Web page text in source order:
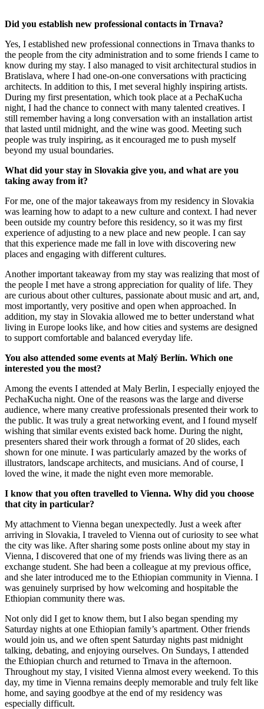
Did you establish new professional contacts in Trnava?
Yes, I established new professional connections in Trnava thanks to
the people from the city administration and to some friends I came to
know during my stay. I also managed to visit architectural studios in
Bratislava, where I had one-on-one conversations with practicing
architects. In addition to this, I met several highly inspiring artists.
During my first presentation, which took place at a PechaKucha
night, I had the chance to connect with many talented creatives. I
still remember having a long conversation with an installation artist
that lasted until midnight, and the wine was good. Meeting such
people was truly inspiring, as it encouraged me to push myself
beyond my usual boundaries.
What did your stay in Slovakia give you, and what are you
taking away from it?
For me, one of the major takeaways from my residency in Slovakia
was learning how to adapt to a new culture and context. I had never
been outside my country before this residency, so it was my first
experience of adjusting to a new place and new people. I can say
that this experience made me fall in love with discovering new
places and engaging with different cultures.
Another important takeaway from my stay was realizing that most of
the people I met have a strong appreciation for quality of life. They
are curious about other cultures, passionate about music and art, and,
most importantly, very positive and open when approached. In
addition, my stay in Slovakia allowed me to better understand what
living in Europe looks like, and how cities and systems are designed
to support comfortable and balanced everyday life.
You also attended some events at Malý Berlín. Which one
interested you the most?
Among the events I attended at Maly Berlin, I especially enjoyed the
PechaKucha night. One of the reasons was the large and diverse
audience, where many creative professionals presented their work to
the public. It was truly a great networking event, and I found myself
wishing that similar events existed back home. During the night,
presenters shared their work through a format of 20 slides, each
shown for one minute. I was particularly amazed by the works of
illustrators, landscape architects, and musicians. And of course, I
loved the wine, it made the night even more memorable.
I know that you often travelled to Vienna. Why did you choose
that city in particular?
My attachment to Vienna began unexpectedly. Just a week after
arriving in Slovakia, I traveled to Vienna out of curiosity to see what
the city was like. After sharing some posts online about my stay in
Vienna, I discovered that one of my friends was living there as an
exchange student. She had been a colleague at my previous office,
and she later introduced me to the Ethiopian community in Vienna. I
was genuinely surprised by how welcoming and hospitable the
Ethiopian community there was.
Not only did I get to know them, but I also began spending my
Saturday nights at one Ethiopian family’s apartment. Other friends
would join us, and we often spent Saturday nights past midnight
talking, debating, and enjoying ourselves. On Sundays, I attended
the Ethiopian church and returned to Trnava in the afternoon.
Throughout my stay, I visited Vienna almost every weekend. To this
day, my time in Vienna remains deeply memorable and truly felt like
home, and saying goodbye at the end of my residency was
especially difficult.